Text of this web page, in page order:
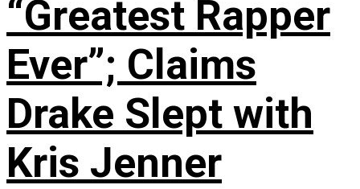
“Greatest Rapper
Ever”; Claims
Drake Slept with
Kris Jenner